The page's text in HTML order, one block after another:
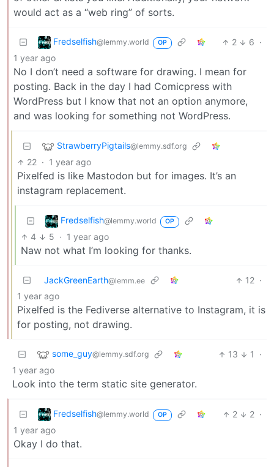
would act as a “web ring” of sorts.
Fredselfish@lemmy.world OP 2 6 ·
1 year ago
No I don’t need a software for drawing. I mean for
posting. Back in the day I had Comicpress with
WordPress but I know that not an option anymore,
and was looking for something not WordPress.
StrawberryPigtails@lemmy.sdf.org
22 · 1 year ago
Pixelfed is like Mastodon but for images. It’s an
instagram replacement.
Fredselfish@lemmy.world OP
4 5 · 1 year ago
Naw not what I’m looking for thanks.
JackGreenEarth@lemm.ee 12 ·
1 year ago
Pixelfed is the Fediverse alternative to Instagram, it is
for posting, not drawing.
some_guy@lemmy.sdf.org 13 1
·
1 year ago
Look into the term static site generator.
Fredselfish@lemmy.world OP 2 2 ·
1 year ago
Okay I do that.